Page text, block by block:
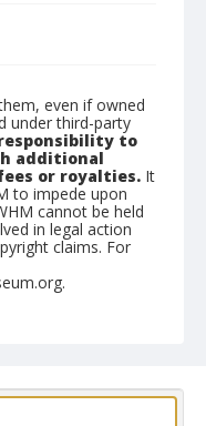
even if owned
under third-party
to
additional
or royalties. It
to impede upon
cannot be held
in legal action
claims. For